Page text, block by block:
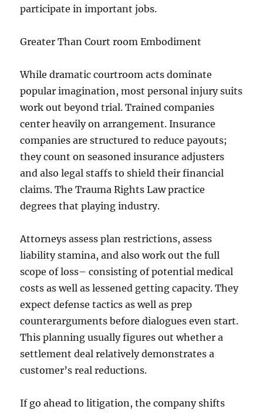
participate in important jobs.
Greater Than Court room Embodiment
While dramatic courtroom acts dominate
popular imagination, most personal injury suits
work out beyond trial. Trained companies
center heavily on arrangement. Insurance
companies are structured to reduce payouts;
they count on seasoned insurance adjusters
and also legal staffs to shield their financial
claims. The Trauma Rights Law practice
degrees that playing industry.
Attorneys assess plan restrictions, assess
liability stamina, and also work out the full
scope of loss– consisting of potential medical
costs as well as lessened getting capacity. They
expect defense tactics as well as prep
counterarguments before dialogues even start.
This planning usually figures out whether a
settlement deal relatively demonstrates a
customer’s real reductions.
If go ahead to litigation, the company shifts